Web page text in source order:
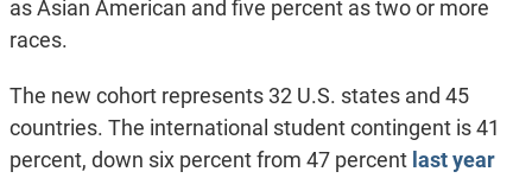
as Asian American and five percent as two or more
races.
The new cohort represents 32 U.S. states and 45
countries. The international student contingent is 41
percent, down six percent from 47 percent last year